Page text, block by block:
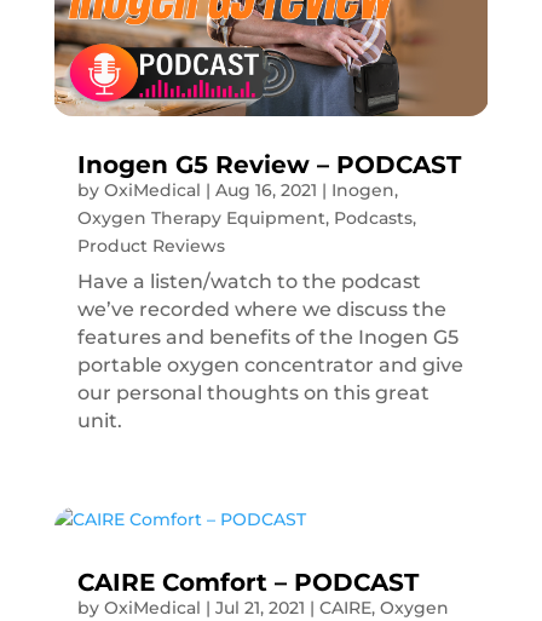
Inogen G5 Review – PODCAST
by OxiMedical | Aug 16, 2021 | Inogen,
Oxygen Therapy Equipment, Podcasts,
Product Reviews
Have a listen/watch to the podcast
we’ve recorded where we discuss the
features and benefits of the Inogen G5
portable oxygen concentrator and give
our personal thoughts on this great
unit.
CAIRE Comfort – PODCAST
by OxiMedical | Jul 21, 2021 | CAIRE, Oxygen